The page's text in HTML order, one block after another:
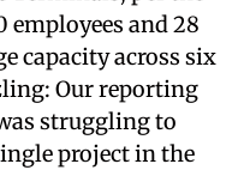
employees and 28
capacity across six
Our reporting
struggling to
project in the